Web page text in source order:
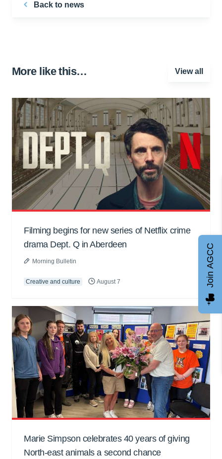
Back to news
More like this… View all
Filming begins for new series of Netflix crime
drama Dept. Q in Aberdeen
Morning Bulletin
Creative and culture August 7
Marie Simpson celebrates 40 years of giving
North-east animals a second chance
Join AGCC